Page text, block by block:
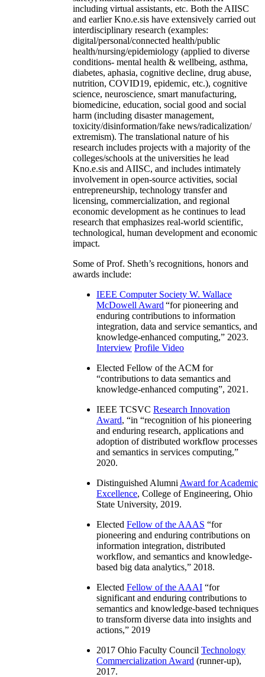
including virtual assistants, etc. Both the AIISC
and earlier Kno.e.sis have extensively carried out
interdisciplinary research (examples:
digital/personal/connected health/public
health/nursing/epidemiology (applied to diverse
conditions- mental health & wellbeing, asthma,
diabetes, aphasia, cognitive decline, drug abuse,
nutrition, COVID19, epidemic, etc.), cognitive
science, neuroscience, smart manufacturing,
biomedicine, education, social good and social
harm (including disaster management,
toxicity/disinformation/fake news/radicalization/
extremism). The translational nature of his
research includes projects with a majority of the
colleges/schools at the universities he lead
Kno.e.sis and AIISC, and includes intimately
involvement in open-source activities, social
entrepreneurship, technology transfer and
licensing, commercialization, and regional
economic development as he continues to lead
research that emphasizes real-world scientific,
technological, human development and economic
impact.
Some of Prof. Sheth’s recognitions, honors and
awards include:
IEEE Computer Society W. Wallace
McDowell Award “for pioneering and
enduring contributions to information
integration, data and service semantics, and
knowledge-enhanced computing,” 2023.
Interview Profile Video
Elected Fellow of the ACM for
“contributions to data semantics and
knowledge-enhanced computing”, 2021.
IEEE TCSVC Research Innovation
Award, “in “recognition of his pioneering
and enduring research, applications and
adoption of distributed workflow processes
and semantics in services computing,”
2020.
Distinguished Alumni Award for Academic
Excellence, College of Engineering, Ohio
State University, 2019.
Elected Fellow of the AAAS “for
pioneering and enduring contributions on
information integration, distributed
workflow, and semantics and knowledge-
based big data analytics,” 2018.
Elected Fellow of the AAAI “for
significant and enduring contributions to
semantics and knowledge-based techniques
to transform diverse data into insights and
actions,” 2019
2017 Ohio Faculty Council Technology
Commercialization Award (runner-up),
2017.